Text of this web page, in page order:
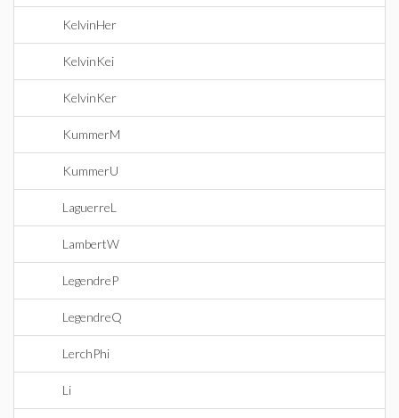
KelvinHer
KelvinKei
KelvinKer
KummerM
KummerU
LaguerreL
LambertW
LegendreP
LegendreQ
LerchPhi
Li